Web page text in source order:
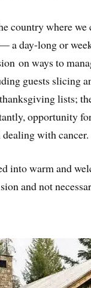
country where
a day-long or
on ways to
guests slicing
lists;
opportunity
with cancer.
into warm and
and not